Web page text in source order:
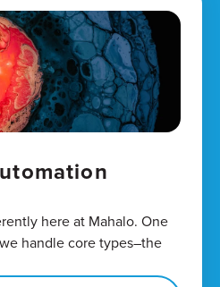
here at Mahalo. One
handle core types–the